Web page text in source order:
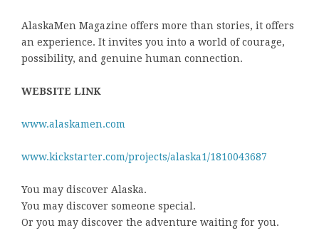
AlaskaMen Magazine offers more than stories, it offers
an experience. It invites you into a world of courage,
possibility, and genuine human connection.
WEBSITE LINK
www.alaskamen.com
www.kickstarter.com/projects/alaska1/1810043687
You may discover Alaska.
You may discover someone special.
Or you may discover the adventure waiting for you.